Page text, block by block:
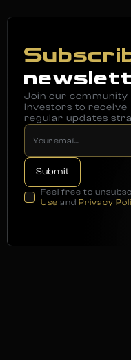
Join our community
investors to receive
regular updates
Feel free to
Use and Privacy